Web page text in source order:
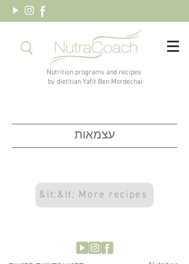
by dietitian Yafit Ben Mordechai
עצמאות
&lt;&lt; More recipes